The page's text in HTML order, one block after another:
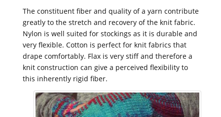
The constituent fiber and quality of a yarn contribute
greatly to the stretch and recovery of the knit fabric.
Nylon is well suited for stockings as it is durable and
very flexible. Cotton is perfect for knit fabrics that
drape comfortably. Flax is very stiff and therefore a
knit construction can give a perceived flexibility to
this inherently rigid fiber.